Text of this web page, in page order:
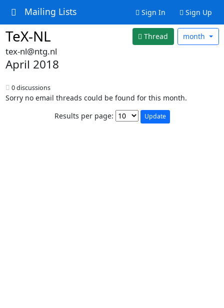
Mailing Lists Sign In Sign Up
TeX-NL Thread month
tex-nl@ntg.nl
April 2018
0 discussions
Sorry no email threads could be found for this month.
Results per page: